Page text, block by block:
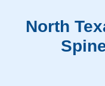
North